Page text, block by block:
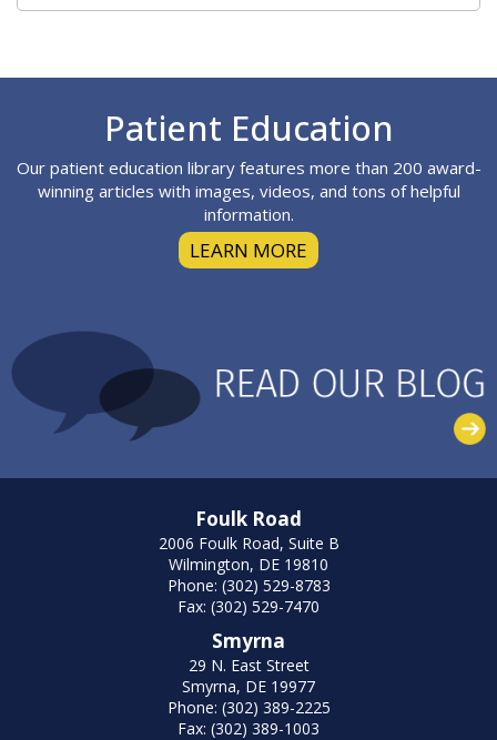
Patient Education
Our patient education library features more than 200 award-
winning articles with images, videos, and tons of helpful
information.
LEARN MORE
Foulk Road
2006 Foulk Road, Suite B
Wilmington, DE 19810
Phone: (302) 529-8783
Fax: (302) 529-7470
Smyrna
29 N. East Street
Smyrna, DE 19977
Phone: (302) 389-2225
Fax: (302) 389-1003